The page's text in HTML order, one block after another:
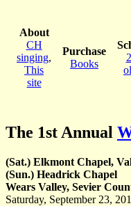
About
CH
singing,
This
site
Purchase
Books
The 1st Annual
(Sat.) Elkmont Chapel,
(Sun.) Headrick Chapel
Wears Valley, Sevier
Saturday, September 23,